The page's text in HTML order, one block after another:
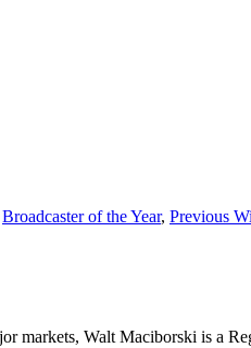
Broadcaster of the Year, Previous
markets, Walt Maciborski is a